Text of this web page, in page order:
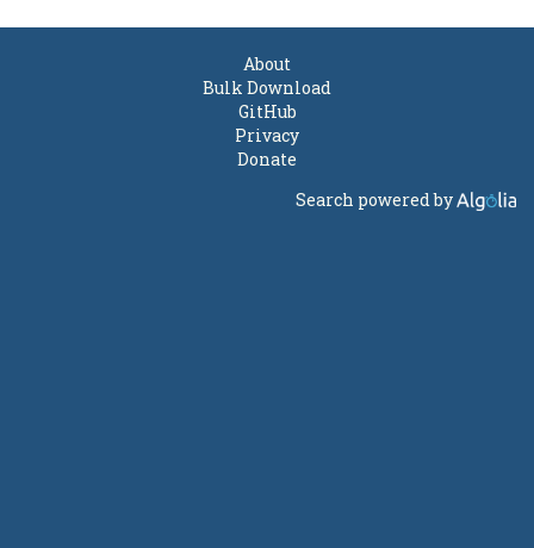
About
Bulk Download
GitHub
Privacy
Donate
Search powered by